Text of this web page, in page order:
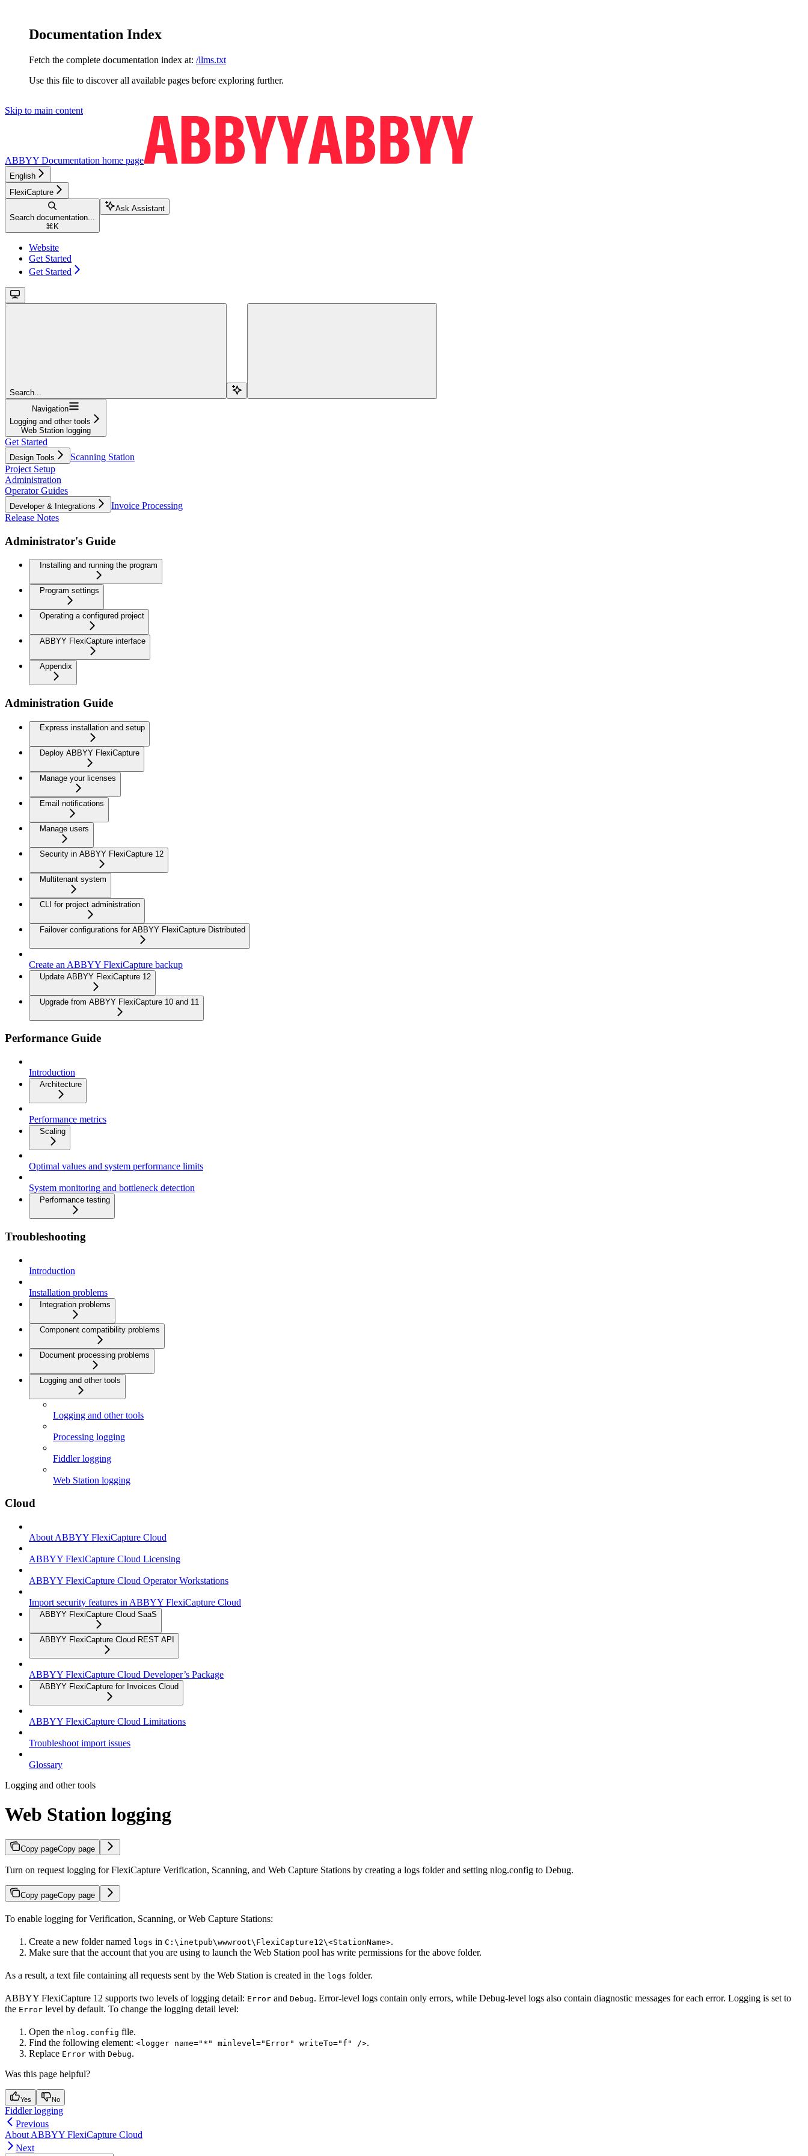
Documentation Index
Fetch the complete documentation index at: /llms.txt
Use this file to discover all available pages before exploring further.
Skip to main content
ABBYY Documentation home page
English
FlexiCapture
Search documentation...
⌘ K
Ask Assistant
Website
Get Started
Get Started
Search...
Navigation
Logging and other tools
Web Station logging
Get Started
Design Tools
Scanning Station
Project Setup
Administration
Operator Guides
Developer & Integrations
Invoice Processing
Release Notes
Administrator's Guide
Installing and running the program
Program settings
Operating a configured project
ABBYY FlexiCapture interface
Appendix
Administration Guide
Express installation and setup
Deploy ABBYY FlexiCapture
Manage your licenses
Email notifications
Manage users
Security in ABBYY FlexiCapture 12
Multitenant system
CLI for project administration
Failover configurations for ABBYY FlexiCapture Distributed
Create an ABBYY FlexiCapture backup
Update ABBYY FlexiCapture 12
Upgrade from ABBYY FlexiCapture 10 and 11
Performance Guide
Introduction
Architecture
Performance metrics
Scaling
Optimal values and system performance limits
System monitoring and bottleneck detection
Performance testing
Troubleshooting
Introduction
Installation problems
Integration problems
Component compatibility problems
Document processing problems
Logging and other tools
Logging and other tools
Processing logging
Fiddler logging
Web Station logging
Cloud
About ABBYY FlexiCapture Cloud
ABBYY FlexiCapture Cloud Licensing
ABBYY FlexiCapture Cloud Operator Workstations
Import security features in ABBYY FlexiCapture Cloud
ABBYY FlexiCapture Cloud SaaS
ABBYY FlexiCapture Cloud REST API
ABBYY FlexiCapture Cloud Developer’s Package
ABBYY FlexiCapture for Invoices Cloud
ABBYY FlexiCapture Cloud Limitations
Troubleshoot import issues
Glossary
Logging and other tools
Web Station logging
Copy pageCopy page
Turn on request logging for FlexiCapture Verification, Scanning, and Web Capture Stations by creating a logs folder and setting nlog.config to Debug.
Copy pageCopy page
To enable logging for Verification, Scanning, or Web Capture Stations:
Create a new folder named logs in C:\inetpub\wwwroot\FlexiCapture12\<StationName>.
Make sure that the account that you are using to launch the Web Station pool has write permissions for the above folder.
As a result, a text file containing all requests sent by the Web Station is created in the logs folder.
ABBYY FlexiCapture 12 supports two levels of logging detail: Error and Debug. Error-level logs contain only errors, while Debug-level logs also contain diagnostic messages for each error. Logging is set to
the Error level by default. To change the logging detail level:
Open the nlog.config file.
Find the following element: <logger name="*" minlevel="Error" writeTo="f" />.
Replace Error with Debug.
Was this page helpful?
Yes No
Fiddler logging
Previous
About ABBYY FlexiCapture Cloud
Next